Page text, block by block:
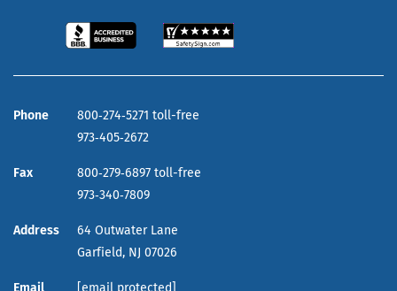
Phone
800‑274‑5271 toll-free
973‑405‑2672
Fax
800‑279‑6897 toll-free
973‑340‑7809
Address
64 Outwater Lane
Garfield, NJ 07026
Email [email protected]